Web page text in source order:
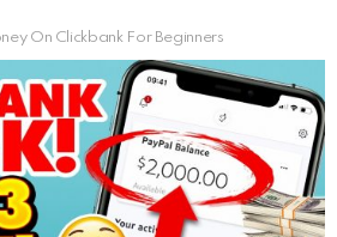
On Clickbank For Beginners